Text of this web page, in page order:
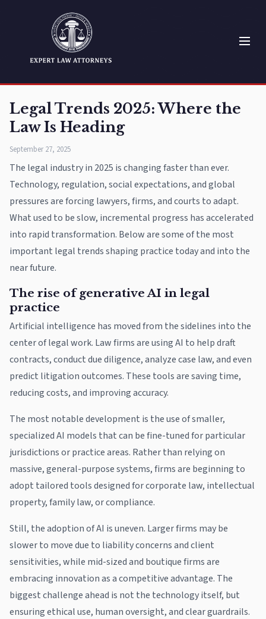
Legal Trends 2025: Where the
Law Is Heading
September 27, 2025
The legal industry in 2025 is changing faster than ever.
Technology, regulation, social expectations, and global
pressures are forcing lawyers, firms, and courts to adapt.
What used to be slow, incremental progress has accelerated
into rapid transformation. Below are some of the most
important legal trends shaping practice today and into the
near future.
The rise of generative AI in legal
practice
Artificial intelligence has moved from the sidelines into the
center of legal work. Law firms are using AI to help draft
contracts, conduct due diligence, analyze case law, and even
predict litigation outcomes. These tools are saving time,
reducing costs, and improving accuracy.
The most notable development is the use of smaller,
specialized AI models that can be fine-tuned for particular
jurisdictions or practice areas. Rather than relying on
massive, general-purpose systems, firms are beginning to
adopt tailored tools designed for corporate law, intellectual
property, family law, or compliance.
Still, the adoption of AI is uneven. Larger firms may be
slower to move due to liability concerns and client
sensitivities, while mid-sized and boutique firms are
embracing innovation as a competitive advantage. The
biggest challenge ahead is not the technology itself, but
ensuring ethical use, human oversight, and clear guardrails.